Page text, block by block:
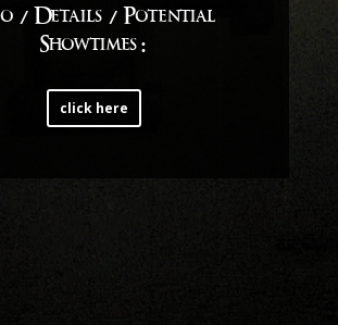
/ Details / Potential
Showtimes :
click here